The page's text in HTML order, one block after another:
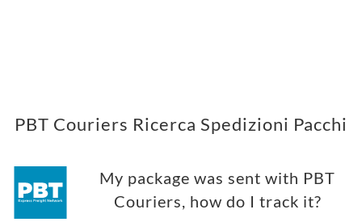
PBT Couriers Ricerca Spedizioni Pacchi
My package was sent with PBT
Couriers, how do I track it?